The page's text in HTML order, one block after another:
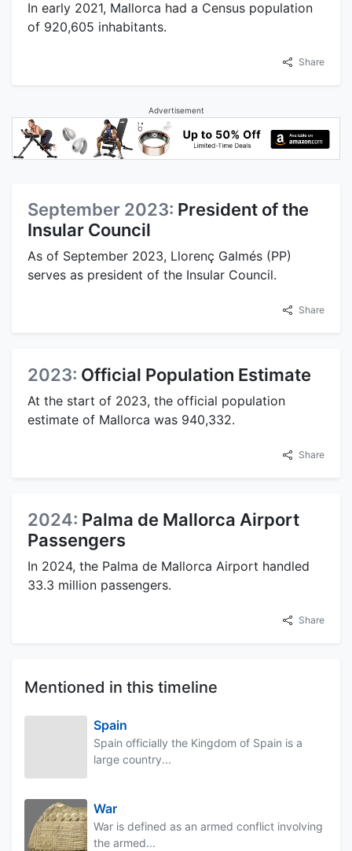
In early 2021, Mallorca had a Census population
of 920,605 inhabitants.
Share
Advertisement
September 2023: President of the
Insular Council
As of September 2023, Llorenç Galmés (PP)
serves as president of the Insular Council.
Share
2023: Official Population Estimate
At the start of 2023, the official population
estimate of Mallorca was 940,332.
Share
2024: Palma de Mallorca Airport
Passengers
In 2024, the Palma de Mallorca Airport handled
33.3 million passengers.
Share
Mentioned in this timeline
Spain
Spain officially the Kingdom of Spain is a
large country...
War
War is defined as an armed conflict involving
the armed...